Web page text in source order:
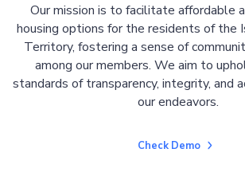
Our mission is to facilitate affordable
housing options for the residents of the
Territory, fostering a sense of
among our members. We aim to
standards of transparency, integrity, and
our endeavors.
Check Demo